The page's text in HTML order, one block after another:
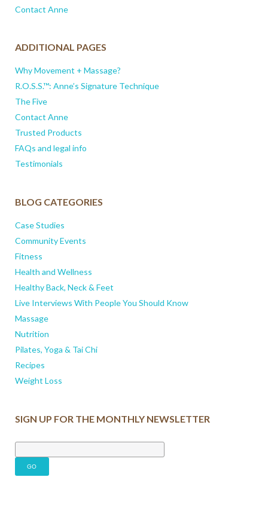
Contact Anne
ADDITIONAL PAGES
Why Movement + Massage?
R.O.S.S.™: Anne’s Signature Technique
The Five
Contact Anne
Trusted Products
FAQs and legal info
Testimonials
BLOG CATEGORIES
Case Studies
Community Events
Fitness
Health and Wellness
Healthy Back, Neck & Feet
Live Interviews With People You Should Know
Massage
Nutrition
Pilates, Yoga & Tai Chi
Recipes
Weight Loss
SIGN UP FOR THE MONTHLY NEWSLETTER